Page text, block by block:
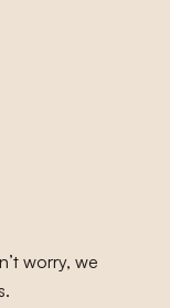
worry, we